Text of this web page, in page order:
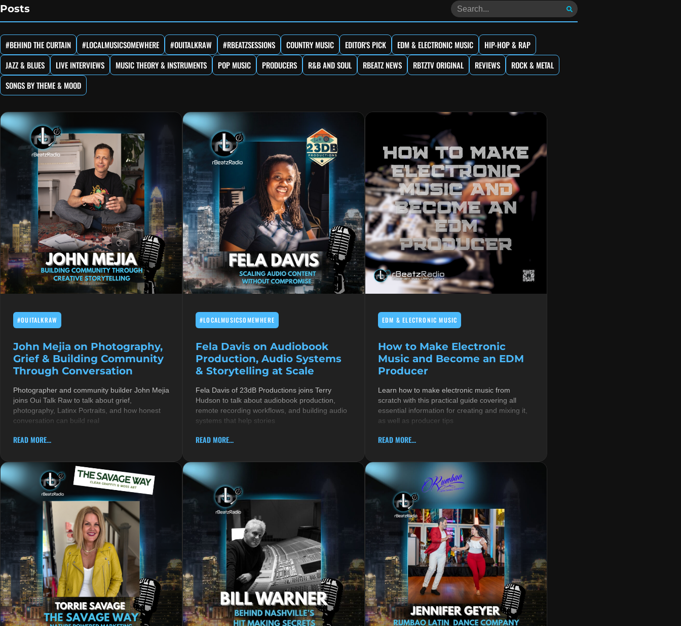
Posts
#BEHIND THE CURTAIN #LOCALMUSICSOMEWHERE #OUITALKRAW #RBEATZSESSIONS COUNTRY MUSIC EDITOR'S PICK EDM & ELECTRONIC MUSIC
HIP-HOP & RAP
JAZZ & BLUES
LIVE INTERVIEWS MUSIC THEORY & INSTRUMENTS POP MUSIC PRODUCERS R&B AND SOUL RBEATZ NEWS RBTZTV ORIGINAL REVIEWS
ROCK & METAL
SONGS BY THEME & MOOD
#OUITALKRAW
John Mejia on Photography,
Grief & Building Community
Through Conversation
Photographer and community builder John Mejia
joins Oui Talk Raw to talk about grief,
photography, Latinx Portraits, and how honest
conversation can build real
READ MORE...
#LOCALMUSICSOMEWHERE
Fela Davis on Audiobook
Production, Audio Systems
& Storytelling at Scale
Fela Davis of 23dB Productions joins Terry
Hudson to talk about audiobook production,
remote recording workflows, and building audio
systems that help stories
READ MORE...
EDM & ELECTRONIC MUSIC
How to Make Electronic
Music and Become an EDM
Producer
Learn how to make electronic music from
scratch with this practical guide covering all
essential information for creating and mixing it,
as well as producer tips
READ MORE...